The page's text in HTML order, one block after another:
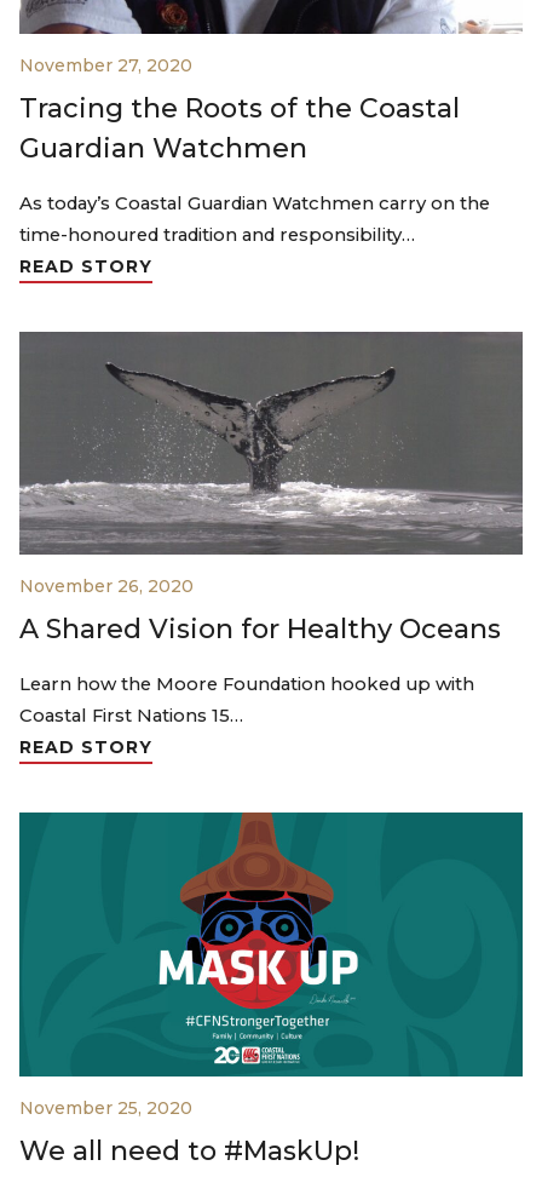
November 27, 2020
Tracing the Roots of the Coastal
Guardian Watchmen
As today’s Coastal Guardian Watchmen carry on the
time-honoured tradition and responsibility…
READ STORY
November 26, 2020
A Shared Vision for Healthy Oceans
Learn how the Moore Foundation hooked up with
Coastal First Nations 15…
READ STORY
November 25, 2020
We all need to #MaskUp!